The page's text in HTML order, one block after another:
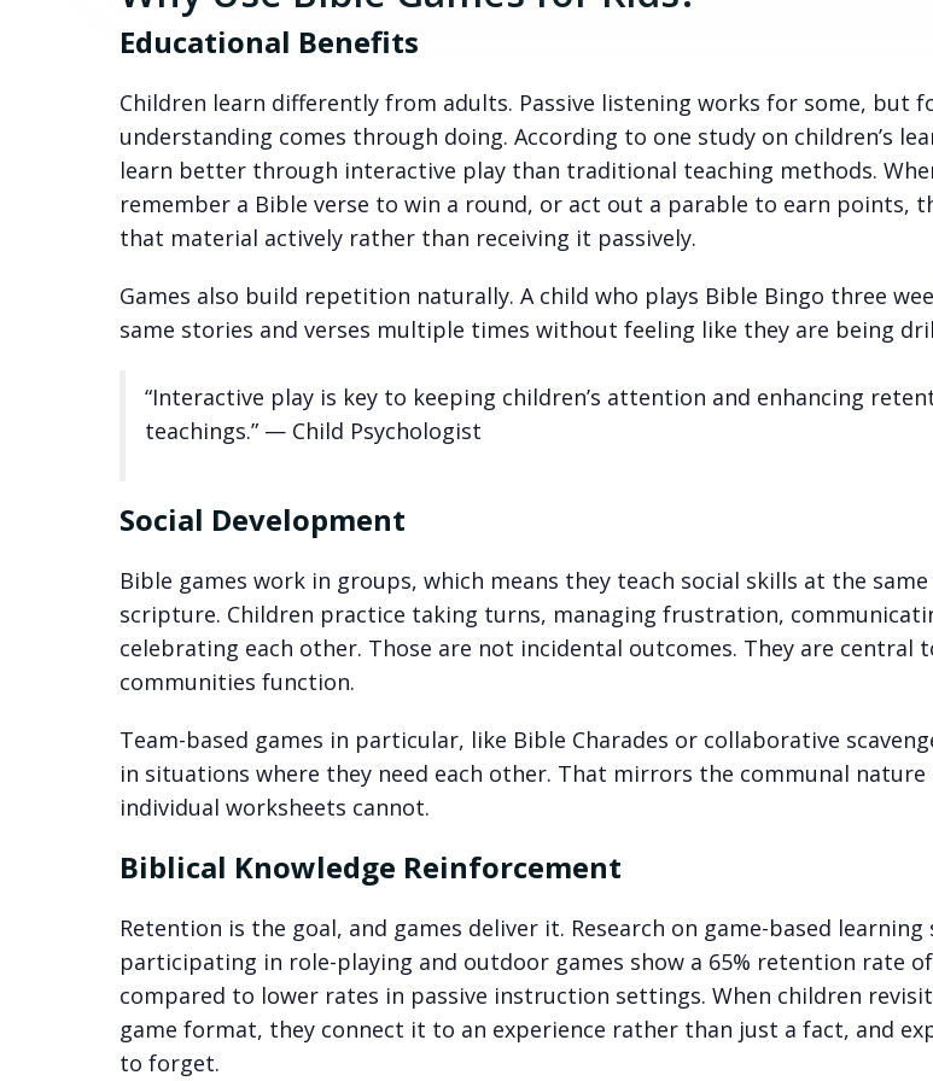
Educational Benefits
Children learn differently from adults. Passive listening works for some, but
understanding comes through doing. According to one study on children’s
learn better through interactive play than traditional teaching methods.
remember a Bible verse to win a round, or act out a parable to earn points,
that material actively rather than receiving it passively.
Games also build repetition naturally. A child who plays Bible Bingo three
same stories and verses multiple times without feeling like they are being
“Interactive play is key to keeping children’s attention and enhancing
teachings.” — Child Psychologist
Social Development
Bible games work in groups, which means they teach social skills at the
scripture. Children practice taking turns, managing frustration,
celebrating each other. Those are not incidental outcomes. They are central
communities function.
Team-based games in particular, like Bible Charades or collaborative
in situations where they need each other. That mirrors the communal
individual worksheets cannot.
Biblical Knowledge Reinforcement
Retention is the goal, and games deliver it. Research on game-based
participating in role-playing and outdoor games show a 65% retention rate
compared to lower rates in passive instruction settings. When children
game format, they connect it to an experience rather than just a fact, and
to forget.